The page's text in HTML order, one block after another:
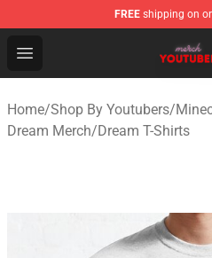
FREE shipping on
Open menu
Youtuber Merch Store -
Home/Shop By Youtubers/
Dream Merch/Dream T-Shirts